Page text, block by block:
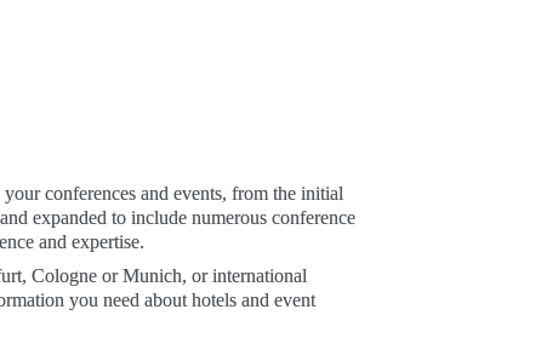
conferences and events, from the initial
expanded to include numerous conference
and expertise.
Cologne or Munich, or international
you need about hotels and event